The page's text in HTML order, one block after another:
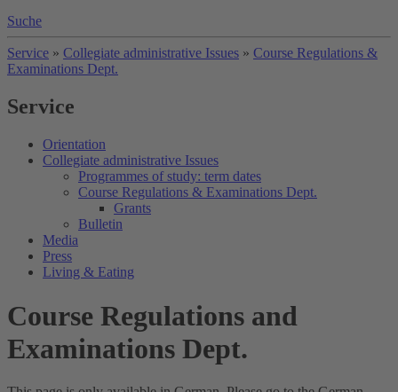
Suche
Service » Collegiate administrative Issues » Course Regulations &
Examinations Dept.
Service
Orientation
Collegiate administrative Issues
Programmes of study: term dates
Course Regulations & Examinations Dept.
Grants
Bulletin
Media
Press
Living & Eating
Course Regulations and
Examinations Dept.